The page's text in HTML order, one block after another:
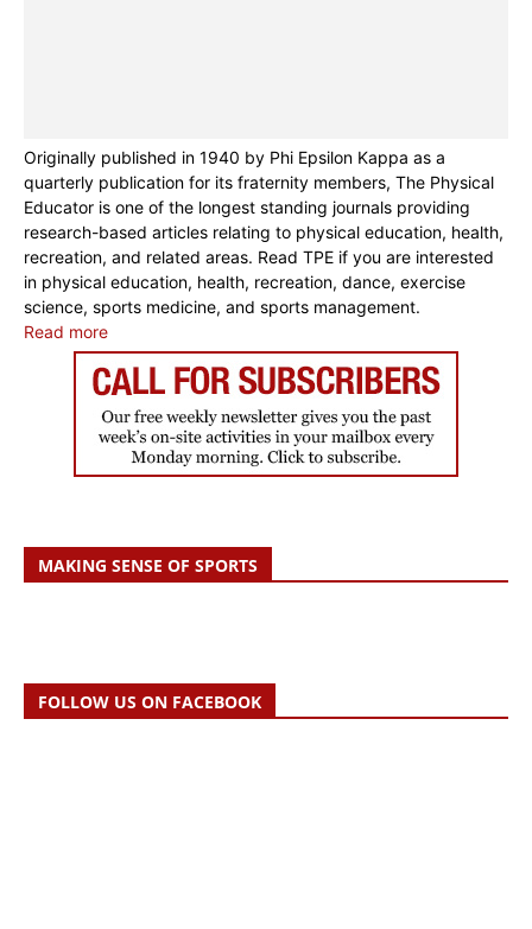
Originally published in 1940 by Phi Epsilon Kappa as a
quarterly publication for its fraternity members, The Physical
Educator is one of the longest standing journals providing
research-based articles relating to physical education, health,
recreation, and related areas. Read TPE if you are interested
in physical education, health, recreation, dance, exercise
science, sports medicine, and sports management.
Read more
MAKING SENSE OF SPORTS
FOLLOW US ON FACEBOOK